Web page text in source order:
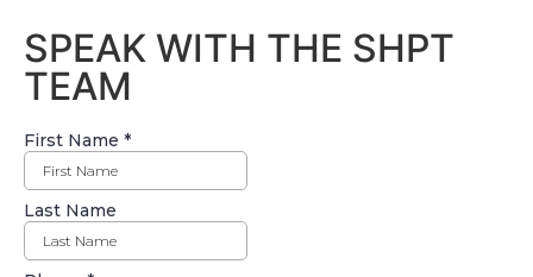
SPEAK WITH THE SHPT
TEAM